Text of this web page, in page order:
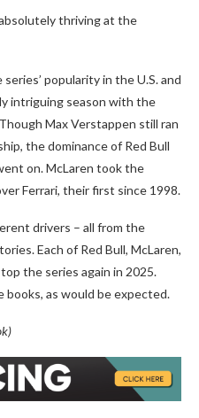
thriving at the
popularity in the U.S. and
intriguing season with the
Max Verstappen still ran
the dominance of Red Bull
on. McLaren took the
Ferrari, their first since 1998.
drivers – all from the
Each of Red Bull, McLaren,
the series again in 2025.
as would be expected.